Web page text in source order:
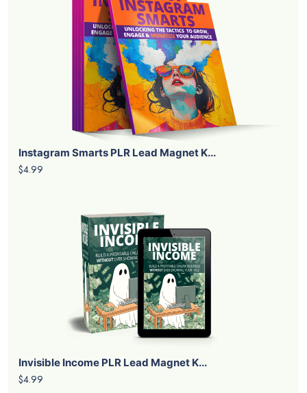
Instagram Smarts PLR Lead Magnet K...
$4.99
Invisible Income PLR Lead Magnet K...
$4.99